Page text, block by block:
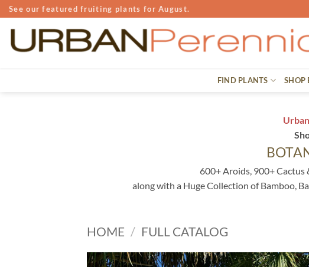
Skip
to
See our featured fruiting plants for August.
FIND PLANTS SHOP
600+ Aroids, 900+ Cactus
along with a Huge Collection of Bamboo,
HOME / FULL CATALOG